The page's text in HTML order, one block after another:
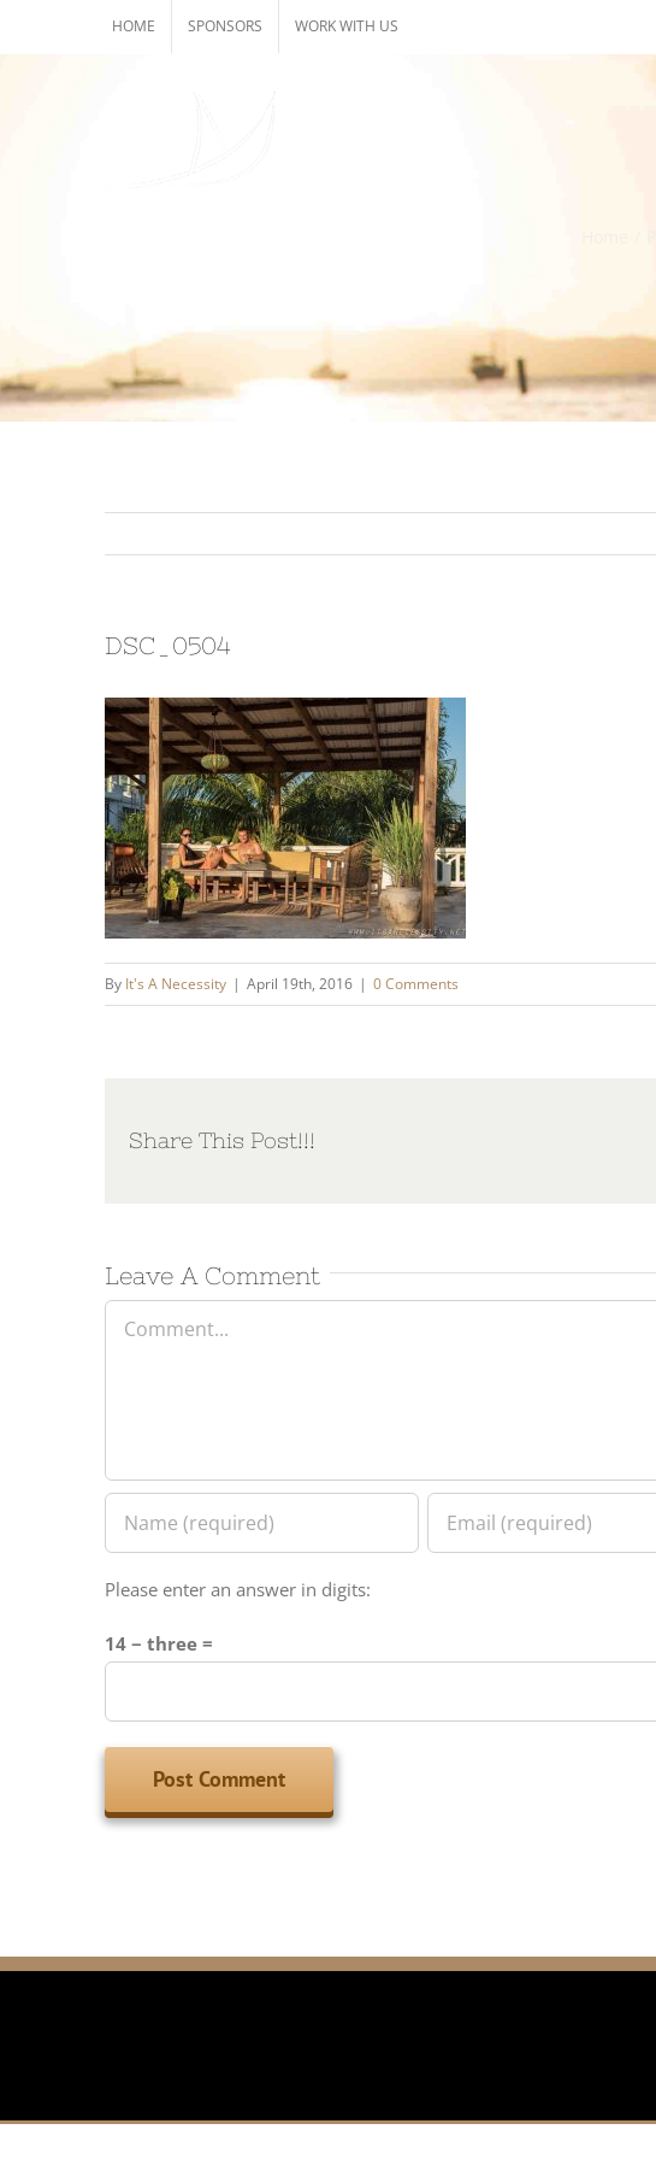
to
HOME SPONSORS WORK WITH US
DSC_0504
By It's A Necessity | April 19th, 2016 | 0 Comments
Share This Post!!!
Leave A Comment
Comment
Please enter an answer in digits:
14 − three =